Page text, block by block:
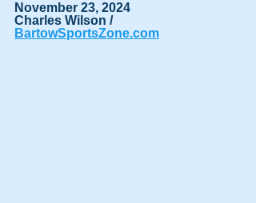
November 23, 2024
Charles Wilson /
BartowSportsZone.com